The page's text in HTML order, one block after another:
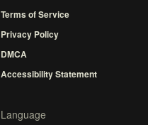
Terms of Service
Privacy Policy
DMCA
Accessibility Statement
Language